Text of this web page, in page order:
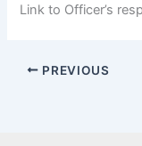
Link to Officer’s
PREVIOUS